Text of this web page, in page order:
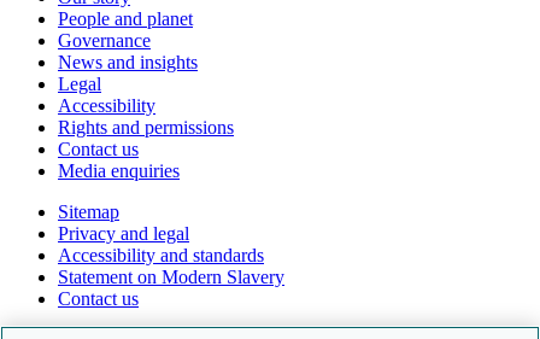
People and planet
Governance
News and insights
Legal
Accessibility
Rights and permissions
Contact us
Media enquiries
Sitemap
Privacy and legal
Accessibility and standards
Statement on Modern Slavery
Contact us